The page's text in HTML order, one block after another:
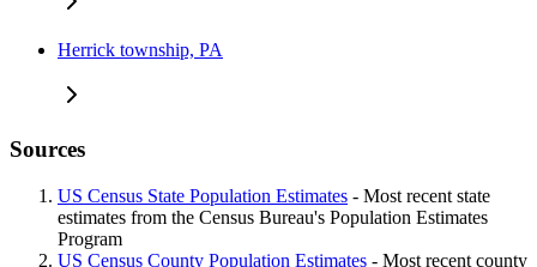
Herrick township, PA
Sources
US Census State Population Estimates - Most recent state
estimates from the Census Bureau's Population Estimates
Program
US Census County Population Estimates - Most recent county